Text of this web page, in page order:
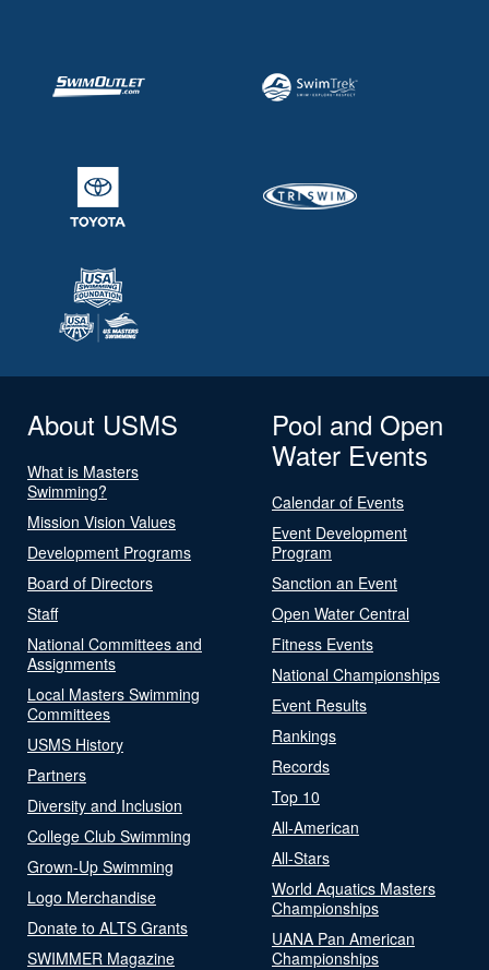
About USMS
What is Masters
Swimming?
Mission Vision Values
Development Programs
Board of Directors
Staff
National Committees and
Assignments
Local Masters Swimming
Committees
USMS History
Partners
Diversity and Inclusion
College Club Swimming
Grown-Up Swimming
Logo Merchandise
Donate to ALTS Grants
SWIMMER Magazine
Pool and Open
Water Events
Calendar of Events
Event Development
Program
Sanction an Event
Open Water Central
Fitness Events
National Championships
Event Results
Rankings
Records
Top 10
All-American
All-Stars
World Aquatics Masters
Championships
UANA Pan American
Championships